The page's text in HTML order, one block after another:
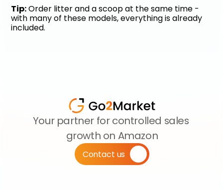
Tip: Order litter and a scoop at the same time -
with many of these models, everything is already
included.
Your partner for controlled sales
growth on Amazon
Contact us